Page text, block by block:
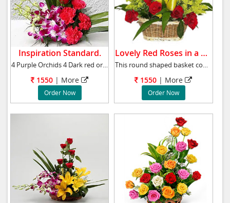
Inspiration Standard.
4 Purple Orchids 4 Dark red or pink Carnation
1550 | More
Order Now
Lovely Red Roses in a basket.
This round shaped basket comes with 12 red ro
1550 | More
Order Now